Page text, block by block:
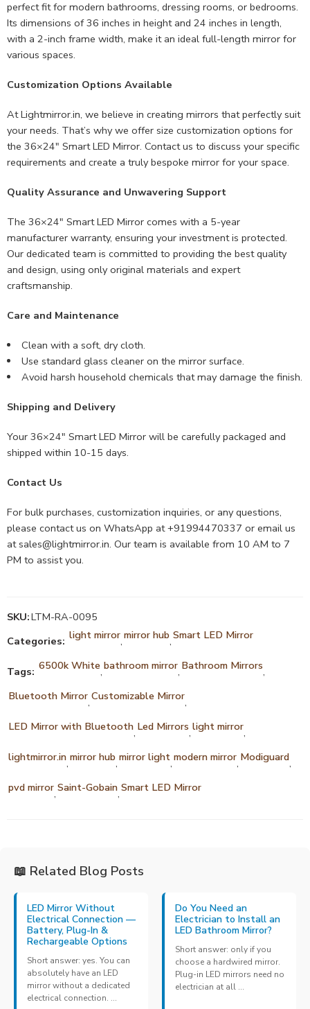
perfect fit for modern bathrooms, dressing rooms, or bedrooms.
Its dimensions of 36 inches in height and 24 inches in length,
with a 2-inch frame width, make it an ideal full-length mirror for
various spaces.
Customization Options Available
At Lightmirror.in, we believe in creating mirrors that perfectly suit
your needs. That’s why we offer size customization options for
the 36×24″ Smart LED Mirror. Contact us to discuss your specific
requirements and create a truly bespoke mirror for your space.
Quality Assurance and Unwavering Support
The 36×24″ Smart LED Mirror comes with a 5-year
manufacturer warranty, ensuring your investment is protected.
Our dedicated team is committed to providing the best quality
and design, using only original materials and expert
craftsmanship.
Care and Maintenance
Clean with a soft, dry cloth.
Use standard glass cleaner on the mirror surface.
Avoid harsh household chemicals that may damage the finish.
Shipping and Delivery
Your 36×24″ Smart LED Mirror will be carefully packaged and
shipped within 10-15 days.
Contact Us
For bulk purchases, customization inquiries, or any questions,
please contact us on WhatsApp at +91994470337 or email us
atsales@lightmirror.in. Our team is available from 10 AM to 7
PM to assist you.
SKU:LTM-RA-0095
Categories: light mirror,mirror hub,Smart LED Mirror
Tags: 6500k White,bathroom mirror, Bathroom Mirrors,
Bluetooth Mirror,Customizable Mirror,
LED Mirror with Bluetooth, Led Mirrors,light mirror,
lightmirror.in,mirror hub,mirror light,modern mirror, Modiguard,
pvd mirror,Saint-Gobain,Smart LED Mirror
📖 Related Blog Posts
LED Mirror Without
Electrical Connection —
Battery, Plug-In &
Rechargeable Options
Short answer: yes. You can
absolutely have an LED
mirror without a dedicated
electrical connection. ...
Do You Need an
Electrician to Install an
LED Bathroom Mirror?
Short answer: only if you
choose a hardwired mirror.
Plug-in LED mirrors need no
electrician at all ...